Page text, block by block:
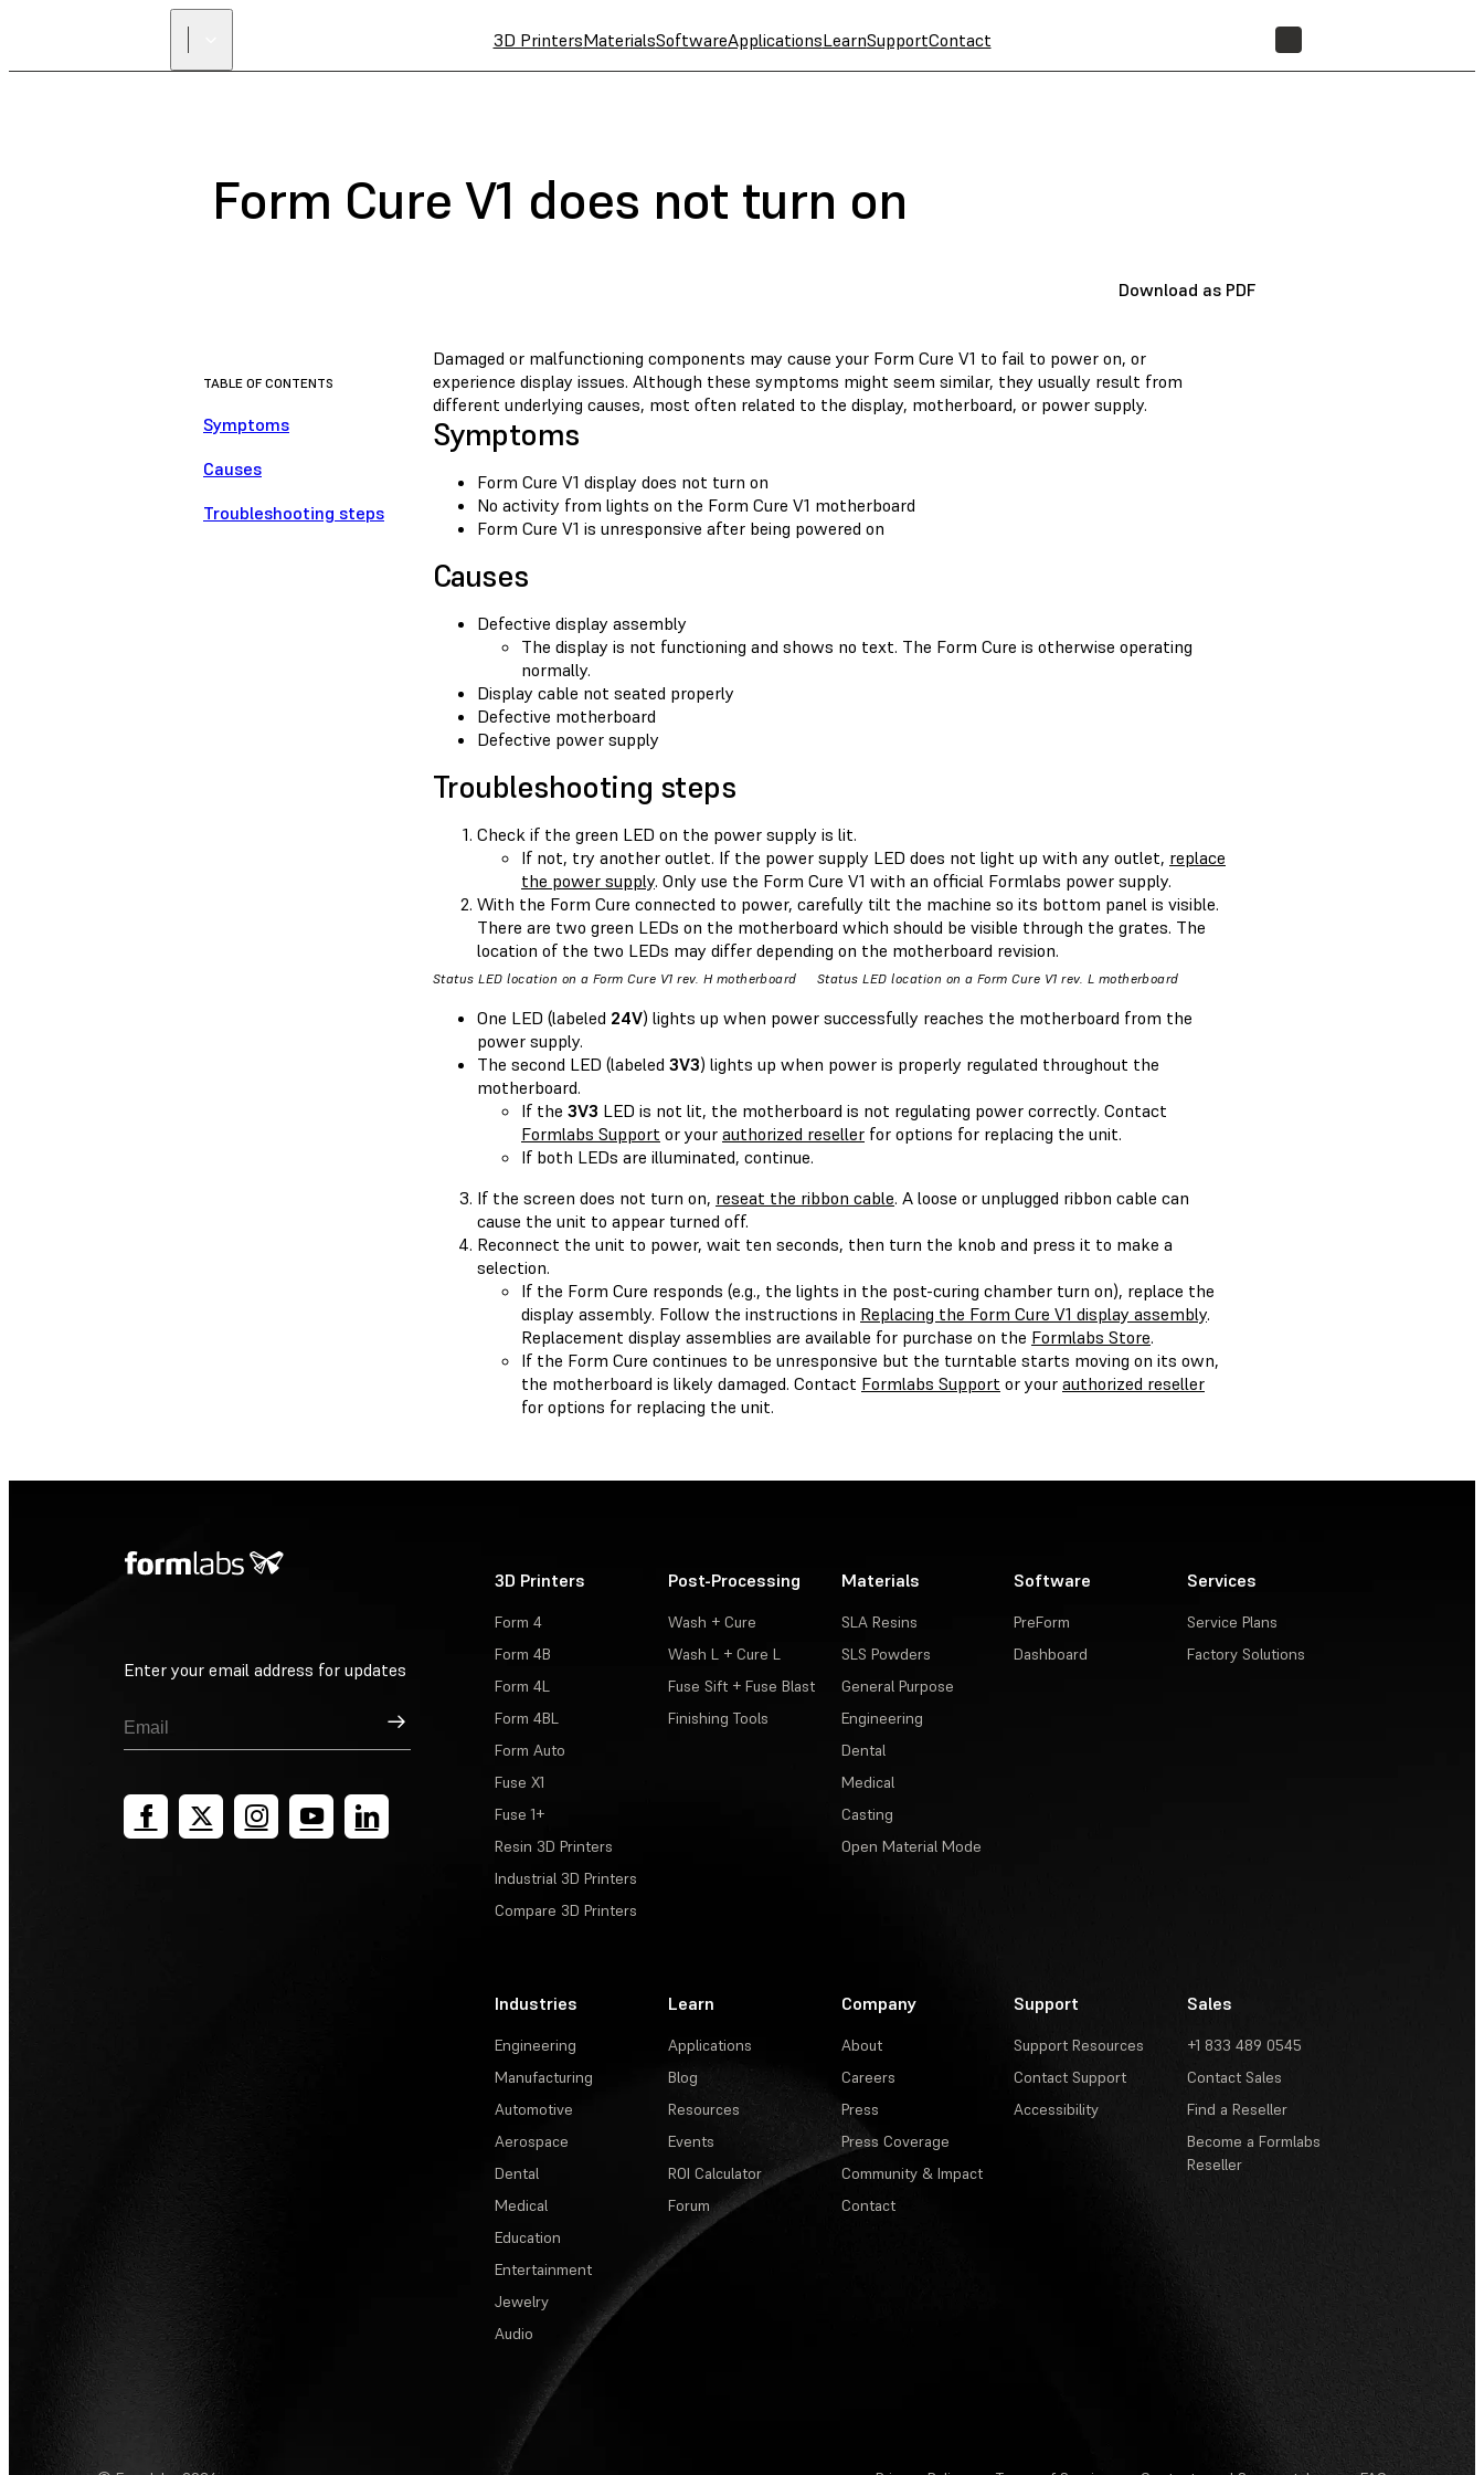
3D PrintersMaterialsSoftwareApplicationsLearnSupportContact
Form Cure V1 does not turn on
Download as PDF
TABLE OF CONTENTS
Symptoms
Causes
Troubleshooting steps
Damaged or malfunctioning components may cause your Form Cure V1 to fail to power on, or
experience display issues. Although these symptoms might seem similar, they usually result from
different underlying causes, most often related to the display, motherboard, or power supply.
Symptoms
Form Cure V1 display does not turn on
No activity from lights on the Form Cure V1 motherboard
Form Cure V1 is unresponsive after being powered on
Causes
Defective display assembly
The display is not functioning and shows no text. The Form Cure is otherwise operating
normally.
Display cable not seated properly
Defective motherboard
Defective power supply
Troubleshooting steps
Check if the green LED on the power supply is lit.
If not, try another outlet. If the power supply LED does not light up with any outlet, replace
the power supply. Only use the Form Cure V1 with an official Formlabs power supply.
With the Form Cure connected to power, carefully tilt the machine so its bottom panel is visible.
There are two green LEDs on the motherboard which should be visible through the grates. The
location of the two LEDs may differ depending on the motherboard revision.
Status LED location on a Form Cure V1 rev. H motherboard Status LED location on a Form Cure V1 rev. L motherboard
One LED (labeled 24V) lights up when power successfully reaches the motherboard from the
power supply.
The second LED (labeled 3V3) lights up when power is properly regulated throughout the
motherboard.
If the 3V3 LED is not lit, the motherboard is not regulating power correctly. Contact
Formlabs Support or your authorized reseller for options for replacing the unit.
If both LEDs are illuminated, continue.
If the screen does not turn on, reseat the ribbon cable. A loose or unplugged ribbon cable can
cause the unit to appear turned off.
Reconnect the unit to power, wait ten seconds, then turn the knob and press it to make a
selection.
If the Form Cure responds (e.g., the lights in the post-curing chamber turn on), replace the
display assembly. Follow the instructions in Replacing the Form Cure V1 display assembly.
Replacement display assemblies are available for purchase on the Formlabs Store.
If the Form Cure continues to be unresponsive but the turntable starts moving on its own,
the motherboard is likely damaged. Contact Formlabs Support or your authorized reseller
for options for replacing the unit.
Enter your email address for updates
Sign Up
3D Printers
Form 4
Form 4B
Form 4L
Form 4BL
Form Auto
Fuse X1
Fuse 1+
Resin 3D Printers
Industrial 3D Printers
Compare 3D Printers
Post-Processing
Wash + Cure
Wash L + Cure L
Fuse Sift + Fuse Blast
Finishing Tools
Materials
SLA Resins
SLS Powders
General Purpose
Engineering
Dental
Medical
Casting
Open Material Mode
Software
PreForm
Dashboard
Services
Service Plans
Factory Solutions
Industries
Engineering
Manufacturing
Automotive
Aerospace
Dental
Medical
Education
Entertainment
Jewelry
Audio
Learn
Applications
Blog
Resources
Events
ROI Calculator
Forum
Company
About
Careers
Press
Press Coverage
Community & Impact
Contact
Support
Support Resources
Contact Support
Accessibility
Sales
+1 833 489 0545
Contact Sales
Find a Reseller
Become a Formlabs
Reseller